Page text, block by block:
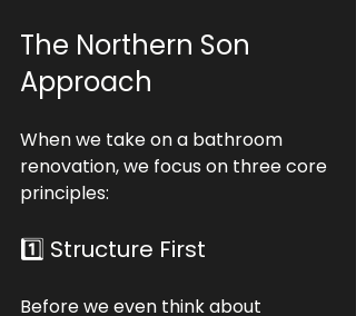
The Northern Son
Approach
When we take on a bathroom
renovation, we focus on three core
principles:
1️⃣ Structure First
Before we even think about